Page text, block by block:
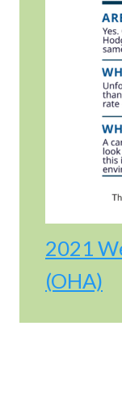
2021
(OHA)